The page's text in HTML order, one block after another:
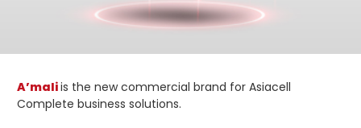
A’maliis the new commercial brand for Asiacell
Complete business solutions.